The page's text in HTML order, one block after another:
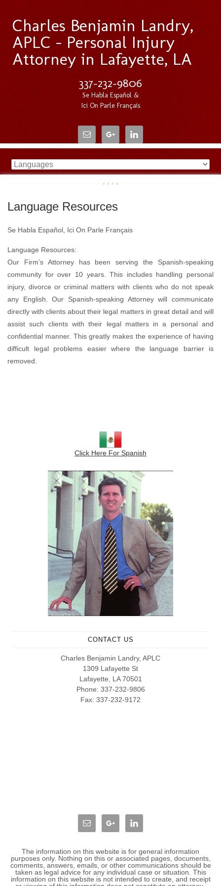
Charles Benjamin Landry,
APLC - Personal Injury
Attorney in Lafayette, LA
337-232-9806
Se Habla Español &
Ici On Parle Français
Language Resources
Se Habla Español, Ici On Parle Français
Language Resources:
Our Firm’s Attorney has been serving the Spanish-speaking
community for over 10 years. This includes handling personal
injury, divorce or criminal matters with clients who do not speak
any English. Our Spanish-speaking Attorney will communicate
directly with clients about their legal matters in great detail and will
assist such clients with their legal matters in a personal and
confidential manner. This greatly makes the experience of having
difficult legal problems easier where the language barrier is
removed.
Click Here For Spanish
CONTACT US
Charles Benjamin Landry, APLC
1309 Lafayette St
Lafayette
LA 70501
Phone: 337-232-9806
Fax: 337-232-9172
The information on this website is for general information
purposes only. Nothing on this or associated pages, documents,
comments, answers, emails, or other communications should be
taken as legal advice for any individual case or situation. This
information on this website is not intended to create, and receipt